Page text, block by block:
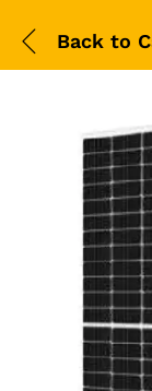
Back to